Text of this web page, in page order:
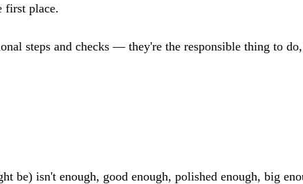
first place.
steps and checks — they're the responsible thing to do,
be) isn't enough, good enough, polished enough, big